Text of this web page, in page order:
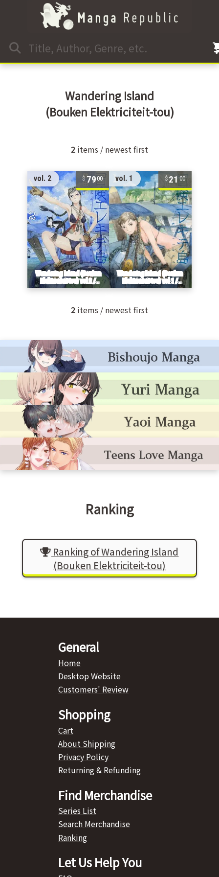
Wandering Island
(Bouken Elektriciteit-tou)
2 items / newest first
vol. 2 7900 vol. 1 2100
2 items / newest first
Ranking
Ranking of Wandering Island
(Bouken Elektriciteit-tou)
General
Home
Desktop Website
Customers' Review
Shopping
Cart
About Shipping
Privacy Policy
Returning & Refunding
Find Merchandise
Series List
Search Merchandise
Ranking
Let Us Help You